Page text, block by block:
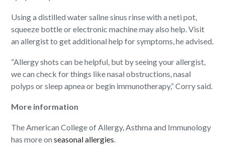
Using a distilled water saline sinus rinse with a neti pot,
squeeze bottle or electronic machine may also help. Visit
an allergist to get additional help for symptoms, he advised.
“Allergy shots can be helpful, but by seeing your allergist,
we can check for things like nasal obstructions, nasal
polyps or sleep apnea or begin immunotherapy,” Corry said.
More information
The American College of Allergy, Asthma and Immunology
has more onseasonal allergies